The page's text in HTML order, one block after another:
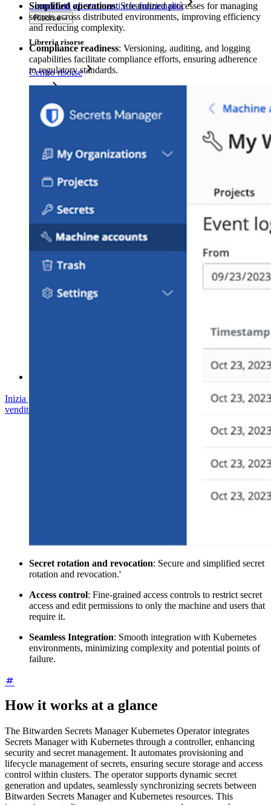
Scopri tutti gli strumenti e le funzionalità
Risorse
Libreria risorse
Centro risorse
Eventi
Storie di successo
Sicurezza e fiducia
Open source
Open Source Security Summit
Whitepaper sulla sicurezza di Bitwarden
Formazione
Inizia gratis
Contatta il reparto
vendite
Simplified operations: Streamlined processes for managing
secrets across distributed environments, improving efficiency
and reducing complexity.
Compliance readiness: Versioning, auditing, and logging
capabilities facilitate compliance efforts, ensuring adherence
to regulatory standards.
Secret rotation and revocation: Secure and simplified secret
rotation and revocation.'
Access control: Fine-grained access controls to restrict secret
access and edit permissions to only the machine and users that
require it.
Seamless Integration: Smooth integration with Kubernetes
environments, minimizing complexity and potential points of
failure.
How it works at a glance
The Bitwarden Secrets Manager Kubernetes Operator integrates
Secrets Manager with Kubernetes through a controller, enhancing
security and secret management. It automates provisioning and
lifecycle management of secrets, ensuring secure storage and access
control within clusters. The operator supports dynamic secret
generation and updates, seamlessly synchronizing secrets between
Bitwarden Secrets Manager and Kubernetes resources. This